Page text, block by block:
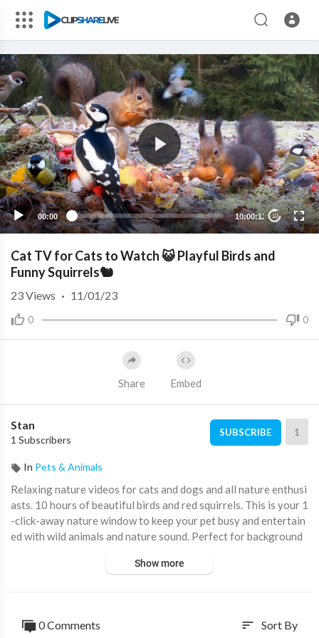
00:00 10:00:12 10
Cat TV for Cats to Watch 😺 Playful Birds and
Funny Squirrels🐿️
0 0
23Views · 11/01/23
Share Embed
Stan
1 Subscribers
SUBSCRIBE 1
In Pets & Animals
Relaxing nature videos for cats and dogs and all nature enthusi
asts. 10 hours of beautiful birds and red squirrels. This is your 1
-click-away nature window to keep your pet busy and entertain
ed with wild animals and nature sound. Perfect for background
e sounds is a wonderful way to reconnect with nature and shift
Show more
0 Comments sort Sort By